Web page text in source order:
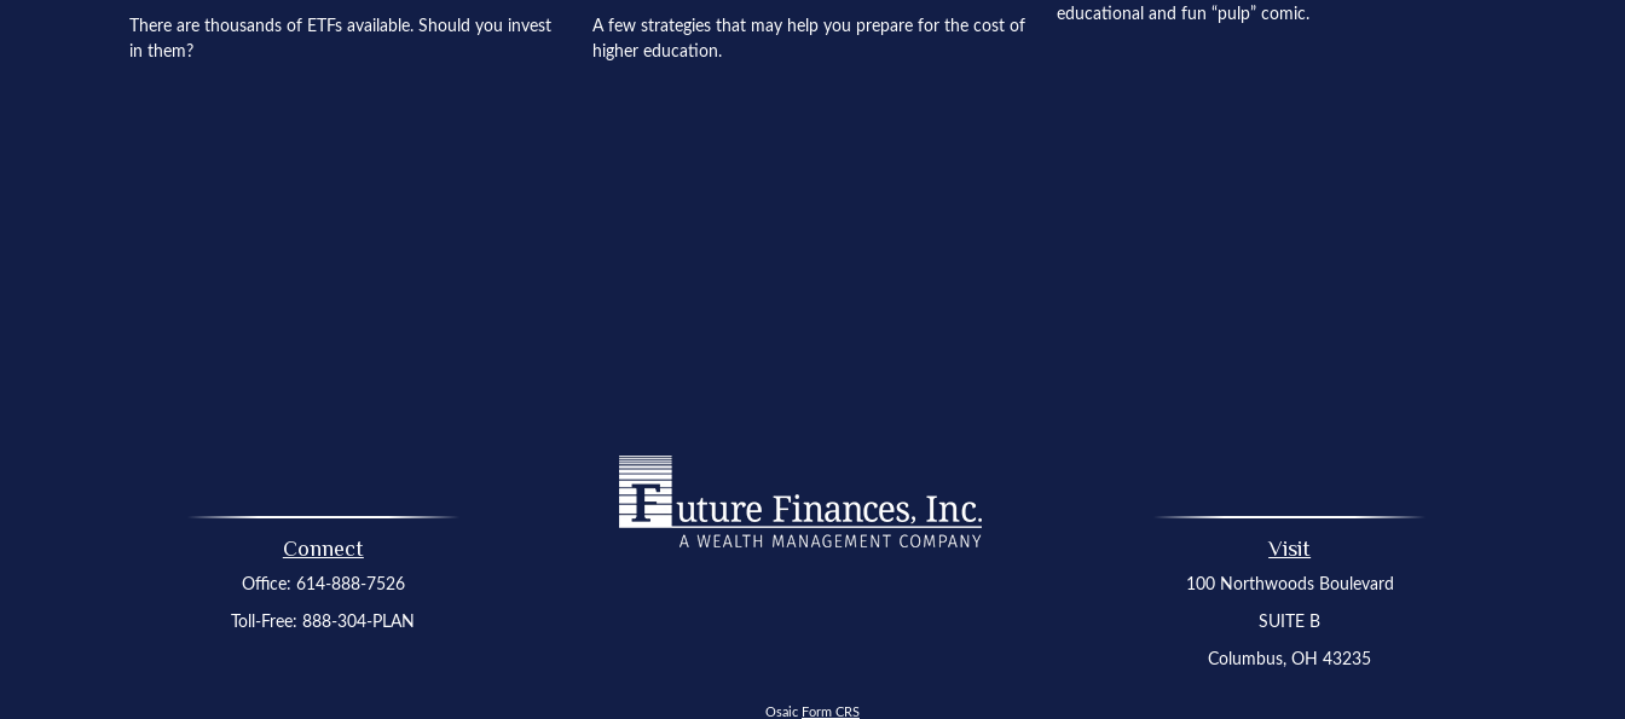
There are thousands of ETFs available. Should you invest
in them?
A few strategies that may help you prepare for the cost of
higher education.
educational and fun “pulp” comic.
Connect
Office: 614-888-7526
Toll-Free:888-304-PLAN
Visit
100 Northwoods Boulevard
SUITE B
Columbus, OH 43235
Osaic Form CRS